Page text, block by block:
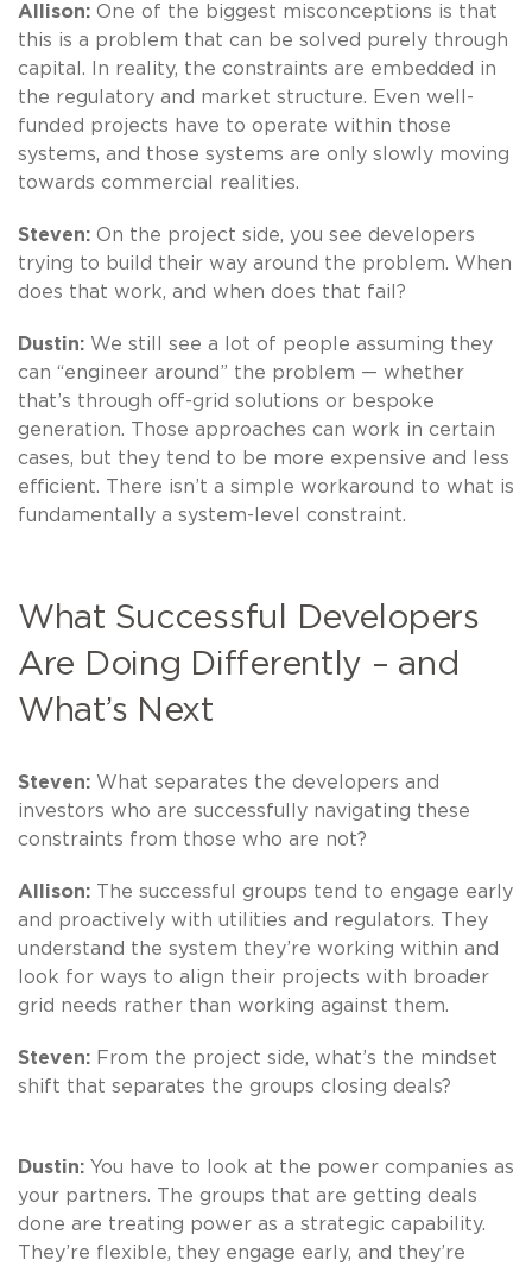
Allison: One of the biggest misconceptions is that
this is a problem that can be solved purely through
capital. In reality, the constraints are embedded in
the regulatory and market structure. Even well-
funded projects have to operate within those
systems, and those systems are only slowly moving
towards commercial realities.
Steven: On the project side, you see developers
trying to build their way around the problem. When
does that work, and when does that fail?
Dustin: We still see a lot of people assuming they
can “engineer around” the problem — whether
that’s through off-grid solutions or bespoke
generation. Those approaches can work in certain
cases, but they tend to be more expensive and less
efficient. There isn’t a simple workaround to what is
fundamentally a system-level constraint.
What Successful Developers
Are Doing Differently – and
What’s Next
Steven: What separates the developers and
investors who are successfully navigating these
constraints from those who are not?
Allison:
The successful groups tend to engage early
and proactively with utilities and regulators. They
understand the system they’re working within and
look for ways to align their projects with broader
grid needs rather than working against them.
Steven: From the project side, what’s the mindset
shift that separates the groups closing deals?
Dustin: You have to look at the power companies as
your partners. The groups that are getting deals
done are treating power as a strategic capability.
They’re flexible, they engage early, and they’re